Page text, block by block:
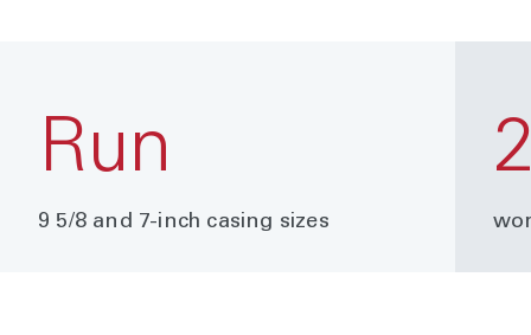
Run
9 5/8 and 7-inch casing sizes